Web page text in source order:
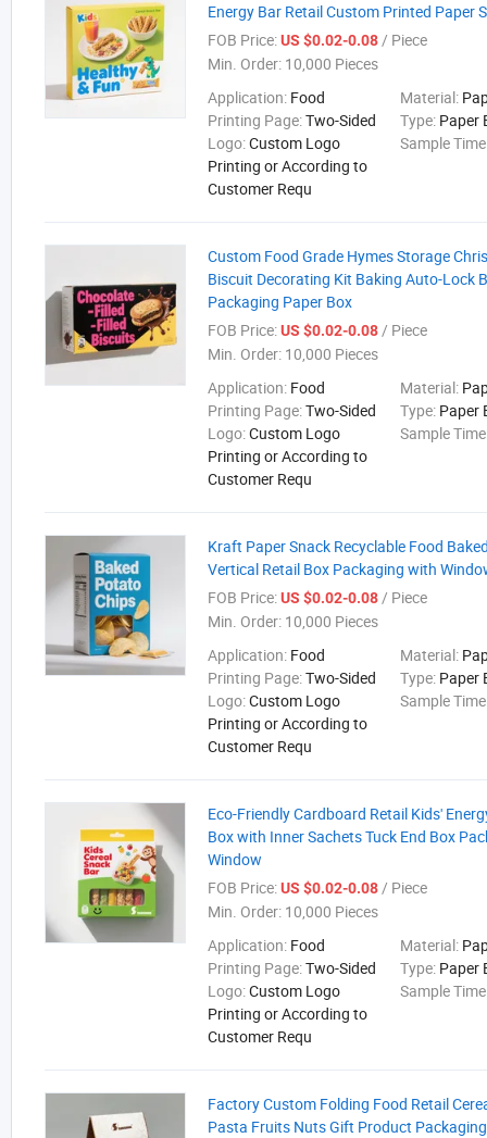
Energy Bar Retail Custom Printed Paper
FOB Price:US $0.02-0.08/ Piece
Min. Order: 10,000 Pieces
Application: Food Material:
Printing Page:Two-Sided Type: Paper
Logo:Custom Logo
Printing or According to
Customer Requ
Sample
Custom Food Grade Hymes Storage
Biscuit Decorating Kit Baking Auto-Lock
Packaging Paper Box
FOB Price:US $0.02-0.08/ Piece
Min. Order: 10,000 Pieces
Application: Food Material:
Printing Page:Two-Sided Type: Paper
Logo:Custom Logo
Printing or According to
Customer Requ
Sample
Kraft Paper Snack Recyclable Food
Vertical Retail Box Packaging with
FOB Price:US $0.02-0.08/ Piece
Min. Order: 10,000 Pieces
Application: Food Material:
Printing Page:Two-Sided Type: Paper
Logo:Custom Logo
Printing or According to
Customer Requ
Sample
Eco-Friendly Cardboard Retail Kids'
Box with Inner Sachets Tuck End Box
Window
FOB Price:US $0.02-0.08/ Piece
Min. Order: 10,000 Pieces
Application: Food Material:
Printing Page:Two-Sided Type: Paper
Logo:Custom Logo
Printing or According to
Customer Requ
Sample
Factory Custom Folding Food Retail
Pasta Fruits Nuts Gift Product